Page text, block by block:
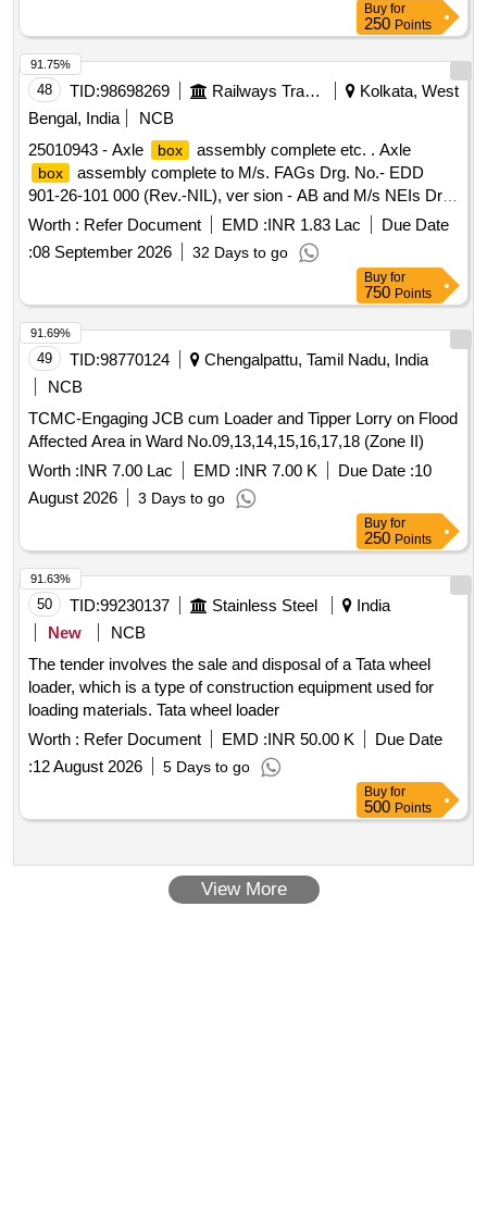
Buy for
250 Points
48 TID:98698269 Railways Transport Services
Kolkata, West
Bengal, India
NCB
25010943 - Axle
box assembly complete etc. . Axle
box
assembly complete to M/s. FAGs Drg. No.- EDD
901-26-101 000 (Rev.-NIL), ver sion - AB and M/s NEIs Drg.
No.- X-122 (Rev.-K) to RDSOs Spec. No.- MP-0.3600-01
(Rev.-l) for WAP4 l ocomotive. [ Warranty Period: 30 Months
after the date of delivery ] [Quantity Tolerance (+/-): 5 %age ,
Item Category : Normal , Total PO value variation Permitt ed:
Max 8 lacs ] ]
Worth : Refer Document EMD :INR 1.83 Lac
Due Date
:08 September 2026 32 Days to go
91.75%
Buy for
750 Points
49 TID:98770124
Chengalpattu, Tamil Nadu, India
NCB
TCMC-Engaging JCB cum Loader and Tipper Lorry on Flood
Affected Area in Ward No.09,13,14,15,16,17,18 (Zone II)
Worth :INR 7.00 Lac EMD :INR 7.00 K Due Date :10
August 2026
3 Days to go
91.69%
Buy for
250 Points
50 TID:99230137 Stainless Steel
India
New
NCB
The tender involves the sale and disposal of a Tata wheel
loader, which is a type of construction equipment used for
loading materials. Tata wheel loader
Worth : Refer Document EMD :INR 50.00 K
Due Date
:12 August 2026 5 Days to go
91.63%
Buy for
500 Points
View More